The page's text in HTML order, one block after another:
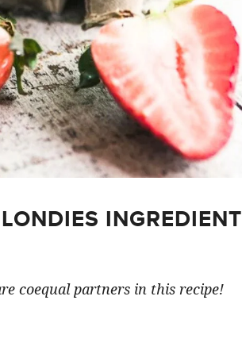
INGREDIENT
coequal partners in this recipe!